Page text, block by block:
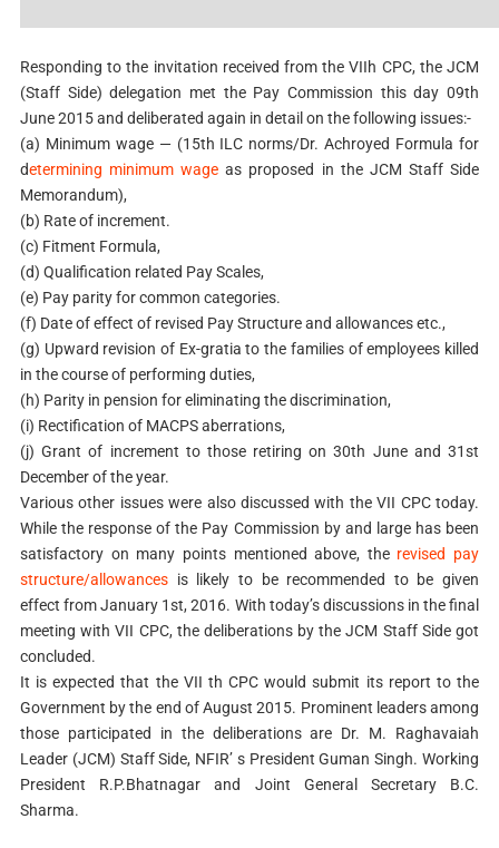
Responding to the invitation received from the VIIh CPC, the JCM
(Staff Side) delegation met the Pay Commission this day 09th
June 2015 and deliberated again in detail on the following issues:-
(a) Minimum wage — (15th ILC norms/Dr. Achroyed Formula for
determining minimum wage as proposed in the JCM Staff Side
Memorandum),
(b) Rate of increment.
(c) Fitment Formula,
(d) Qualification related Pay Scales,
(e) Pay parity for common categories.
(f) Date of effect of revised Pay Structure and allowances etc.,
(g) Upward revision of Ex-gratia to the families of employees killed
in the course of performing duties,
(h) Parity in pension for eliminating the discrimination,
(i) Rectification of MACPS aberrations,
(j) Grant of increment to those retiring on 30th June and 31st
December of the year.
Various other issues were also discussed with the VII CPC today.
While the response of the Pay Commission by and large has been
satisfactory on many points mentioned above, the revised pay
structure/allowancesis likely to be recommended to be given
effect from January 1st, 2016. With today’s discussions in the final
meeting with VII CPC, the deliberations by the JCM Staff Side got
concluded.
It is expected that the VII th CPC would submit its report to the
Government by the end of August 2015. Prominent leaders among
those participated in the deliberations are Dr. M. Raghavaiah
Leader (JCM) Staff Side, NFIR’ s President Guman Singh. Working
President R.P.Bhatnagar and Joint General Secretary B.C.
Sharma.